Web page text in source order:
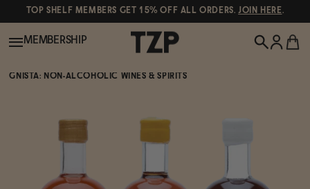
TOP SHELF MEMBERS GET 15% OFF ALL ORDERS.JOIN HERE.
Shop All
MEMBERSHIP
GNISTA: NON-ALCOHOLIC WINES & SPIRITS